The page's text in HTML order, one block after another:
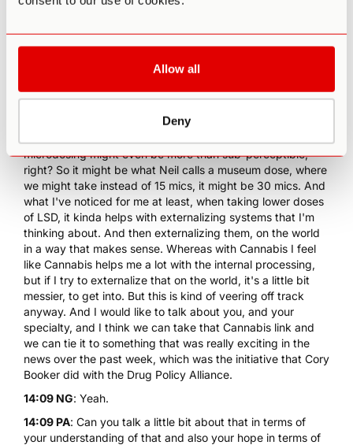
Allow all
Deny
dedicate enough time to understand its impact on me. But
different or... I mean, I imagine it would be quite different.
kind of functionality during the day.
13:04 PA: For me, it's like this is something that I've been
some of our other resources. I've had conversations with
microdosing might even be more than sub-perceptible,
right? So it might be what Neil calls a museum dose, where
we might take instead of 15 mics, it might be 30 mics. And
what I've noticed for me at least, when taking lower doses
of LSD, it kinda helps with externalizing systems that I'm
thinking about. And then externalizing them, on the world
in a way that makes sense. Whereas with Cannabis I feel
like Cannabis helps me a lot with the internal processing,
but if I try to externalize that on the world, it's a little bit
messier, to get into. But this is kind of veering off track
anyway. And I would like to talk about you, and your
specialty, and I think we can take that Cannabis link and
we can tie it to something that was really exciting in the
news over the past week, which was the initiative that Cory
Booker did with the Drug Policy Alliance.
14:09 NG: Yeah.
14:09 PA: Can you talk a little bit about that in terms of
your understanding of that and also your hope in terms of